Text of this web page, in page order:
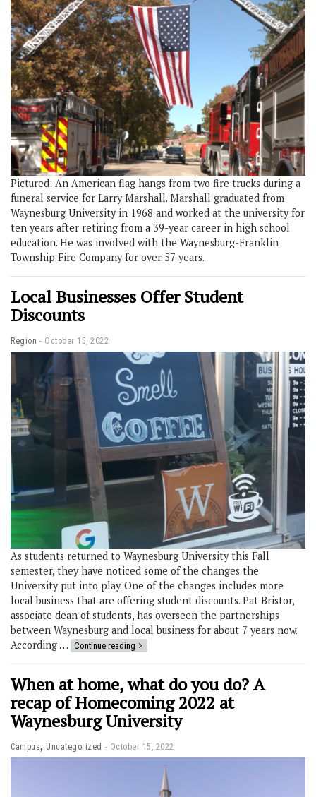
Pictured: An American flag hangs from two fire trucks during a
funeral service for Larry Marshall. Marshall graduated from
Waynesburg University in 1968 and worked at the university for
ten years after retiring from a 39-year career in high school
education. He was involved with the Waynesburg-Franklin
Township Fire Company for over 57 years.
Local Businesses Offer Student
Discounts
Region October 15, 2022
As students returned to Waynesburg University this Fall
semester, they have noticed some of the changes the
University put into play. One of the changes includes more
local business that are offering student discounts. Pat Bristor,
associate dean of students, has overseen the partnerships
between Waynesburg and local business for about 7 years now.
According … Continue reading
When at home, what do you do? A
recap of Homecoming 2022 at
Waynesburg University
Campus, Uncategorized October 15, 2022